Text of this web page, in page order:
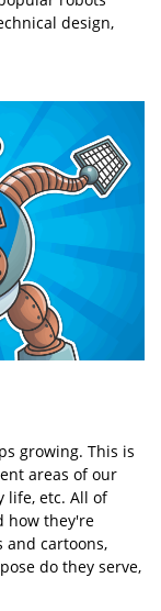
design,
growing. This is
areas of our
life, etc. All of
how they're
and cartoons,
do they serve,